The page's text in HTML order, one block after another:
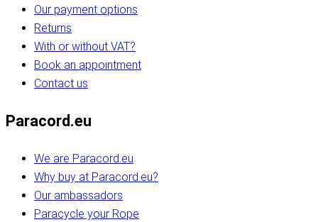
Our payment options
Returns
With or without VAT?
Book an appointment
Contact us
Paracord.eu
We are Paracord.eu
Why buy at Paracord.eu?
Our ambassadors
Paracycle your Rope